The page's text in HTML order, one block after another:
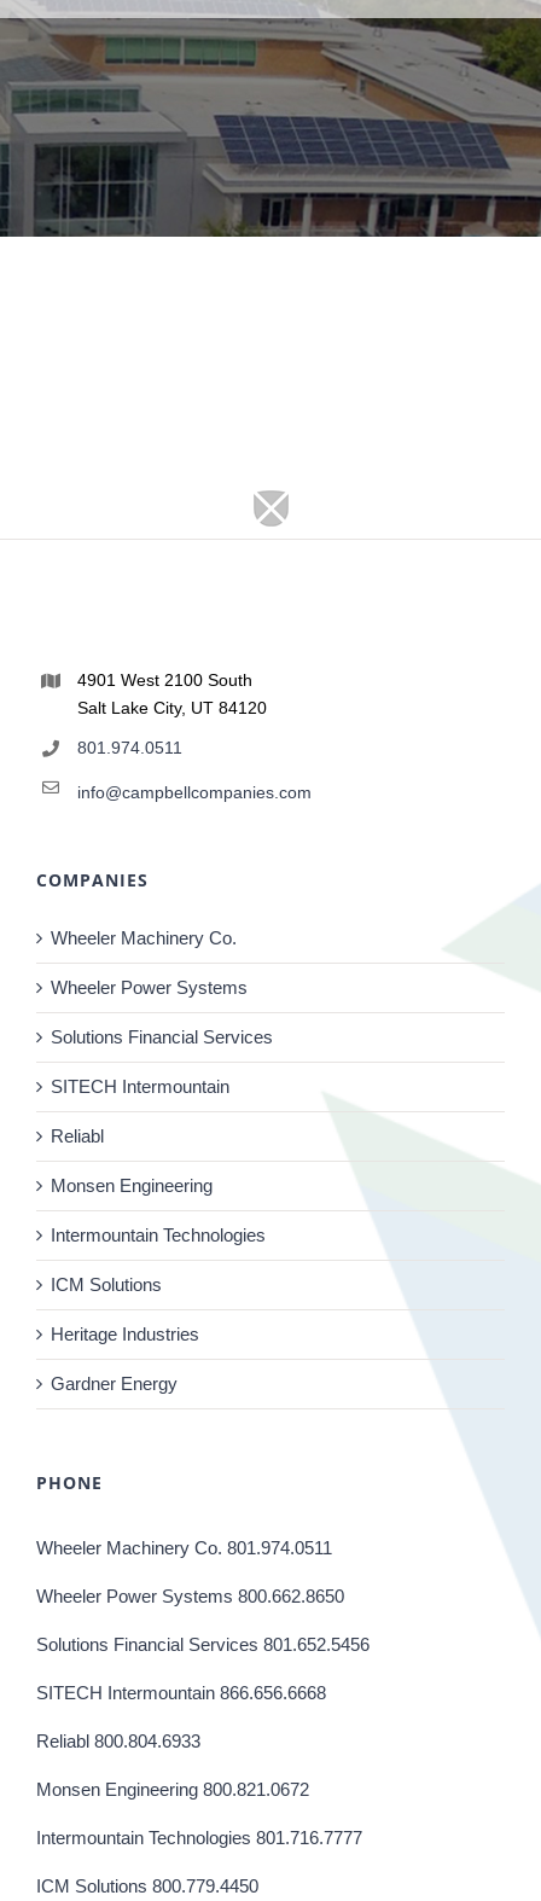
4901 West 2100 South
Salt Lake City, UT 84120
801.974.0511
info@campbellcompanies.com
COMPANIES
Wheeler Machinery Co.
Wheeler Power Systems
Solutions Financial Services
SITECH Intermountain
Reliabl
Monsen Engineering
Intermountain Technologies
ICM Solutions
Heritage Industries
Gardner Energy
PHONE
Wheeler Machinery Co. 801.974.0511
Wheeler Power Systems 800.662.8650
Solutions Financial Services 801.652.5456
SITECH Intermountain 866.656.6668
Reliabl 800.804.6933
Monsen Engineering 800.821.0672
Intermountain Technologies 801.716.7777
ICM Solutions 800.779.4450